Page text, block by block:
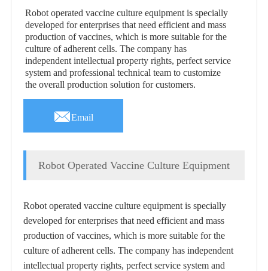
Robot operated vaccine culture equipment is specially
developed for enterprises that need efficient and mass
production of vaccines, which is more suitable for the
culture of adherent cells. The company has
independent intellectual property rights, perfect service
system and professional technical team to customize
the overall production solution for customers.
Email
Robot Operated Vaccine Culture Equipment
Robot operated vaccine culture equipment is specially
developed for enterprises that need efficient and mass
production of vaccines, which is more suitable for the
culture of adherent cells. The company has independent
intellectual property rights, perfect service system and